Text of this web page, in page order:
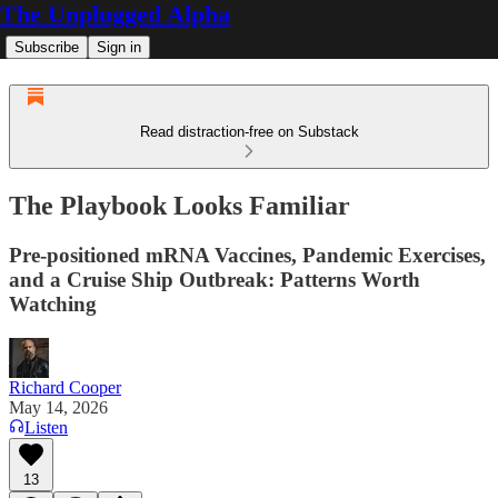
The Unplugged Alpha
Subscribe Sign in
Read distraction-free on Substack
The Playbook Looks Familiar
Pre-positioned mRNA Vaccines, Pandemic Exercises,
and a Cruise Ship Outbreak: Patterns Worth
Watching
Richard Cooper
May 14, 2026
Listen
13